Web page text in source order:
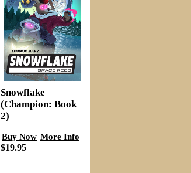
Snowflake
(Champion: Book
2)
Buy Now More Info
$19.95